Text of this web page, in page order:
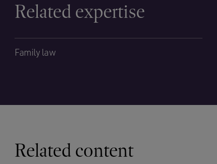
Related expertise
Family law
Related content